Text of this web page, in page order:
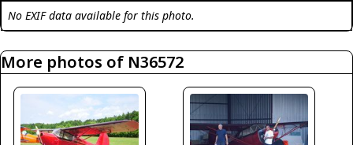
No EXIF data available for this photo.
More photos of N36572